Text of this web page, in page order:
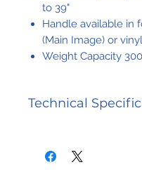
to 39"
Handle available in
(Main Image) or
Weight Capacity
Technical
Height